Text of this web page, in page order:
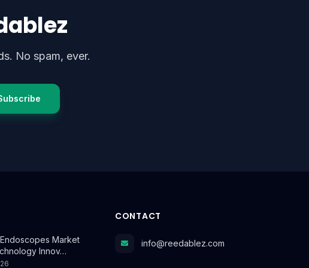
No spam, ever.
Market
Innov…
CONTACT
info@reedablez.com